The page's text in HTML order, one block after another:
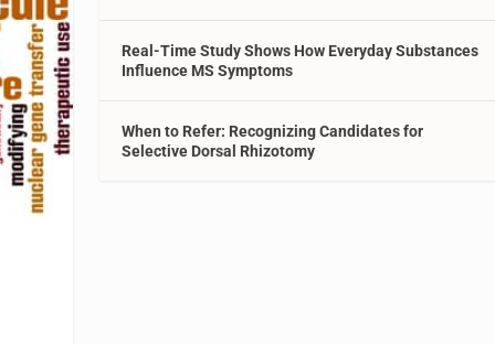
Real-Time Study Shows How Everyday Substances
Influence MS Symptoms
When to Refer: Recognizing Candidates for
Selective Dorsal Rhizotomy